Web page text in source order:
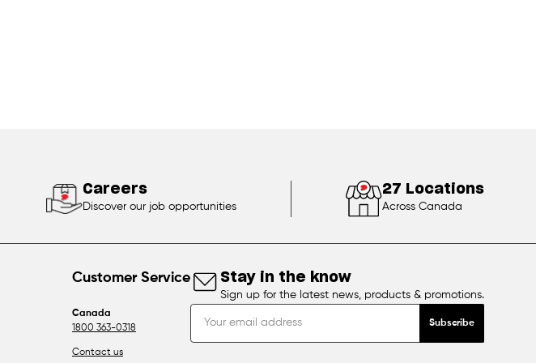
Careers
Discover our job opportunities
27 Locations
Across Canada
Customer Service
Canada
1800 363-0318
Contact us
Stay in the know
Sign up for the latest news, products & promotions.
Subscribe